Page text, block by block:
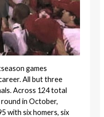
games
All but three
Across 124 total
in October,
with six homers, six